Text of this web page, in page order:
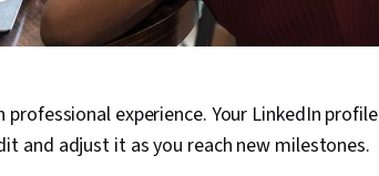
experience. Your LinkedIn profile
and adjust it as you reach new milestones.